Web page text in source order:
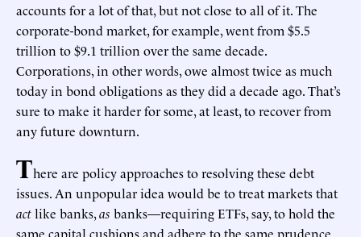
accounts for a lot of that, but not close to all of it. The
corporate-bond market, for example, went from $5.5
trillion to $9.1 trillion over the same decade.
Corporations, in other words, owe almost twice as much
today in bond obligations as they did a decade ago. That’s
sure to make it harder for some, at least, to recover from
any future downturn.
There are policy approaches to resolving these debt
issues. An unpopular idea would be to treat markets that
actlike banks,as banks—requiring ETFs, say, to hold the
same capital cushions and adhere to the same prudence